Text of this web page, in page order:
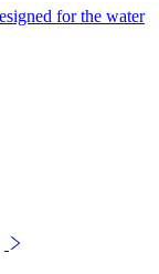
for the water